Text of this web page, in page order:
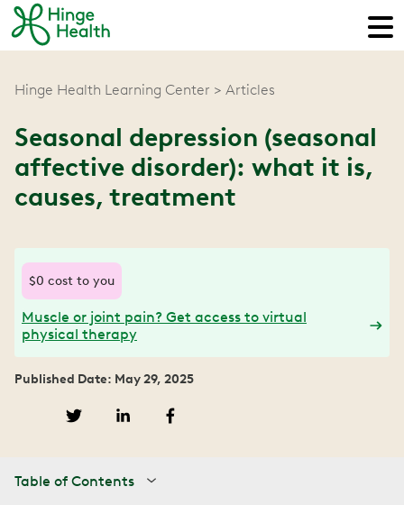
Hinge Health Learning Center Articles
Seasonal depression (seasonal
affective disorder): what it is,
causes, treatment
$0 cost to you
Muscle or joint pain? Get access to virtual
physical therapy
Published Date: May 29, 2025
Table of Contents